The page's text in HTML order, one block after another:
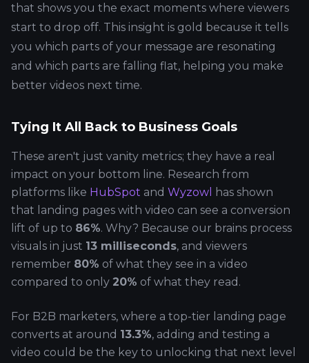
that shows you the exact moments where viewers
start to drop off. This insight is gold because it tells
you which parts of your message are resonating
and which parts are falling flat, helping you make
better videos next time.
Tying It All Back to Business Goals
These aren't just vanity metrics; they have a real
impact on your bottom line. Research from
platforms like HubSpot and Wyzowl
has shown
that landing pages with video can see a conversion
lift of up to 86%. Why? Because our brains process
visuals in just 13 milliseconds, and viewers
remember 80% of what they see in a video
compared to only 20% of what they read.
For B2B marketers, where a top-tier landing page
converts at around 13.3%, adding and testing a
video could be the key to unlocking that next level